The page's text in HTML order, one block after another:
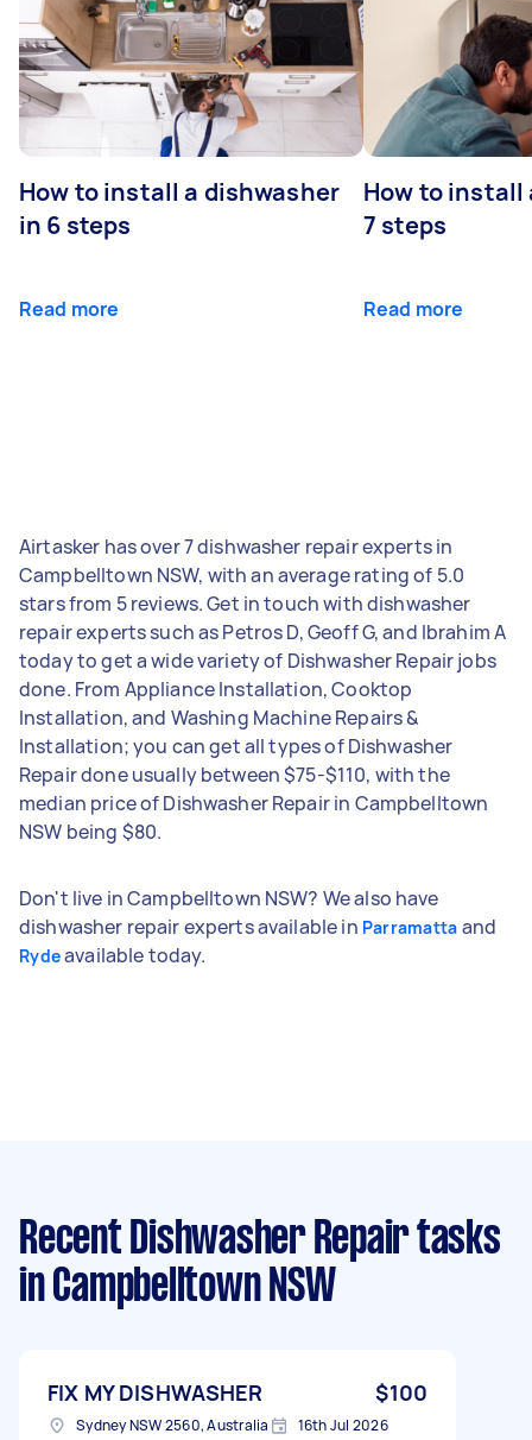
How to install a dishwasher
in 6 steps
Read more
How to install
7 steps
Read more
Airtasker has over 7 dishwasher repair experts in
Campbelltown NSW, with an average rating of 5.0
stars from 5 reviews. Get in touch with dishwasher
repair experts such as Petros D, Geoff G, and Ibrahim A
today to get a wide variety of Dishwasher Repair jobs
done. From Appliance Installation, Cooktop
Installation, and Washing Machine Repairs &
Installation; you can get all types of Dishwasher
Repair done usually between $75-$110, with the
median price of Dishwasher Repair in Campbelltown
NSW being $80.
Don't live in Campbelltown NSW? We also have
dishwasher repair experts available in Parramatta and
Rydeavailable today.
Recent Dishwasher Repair tasks
in Campbelltown NSW
FIX MY DISHWASHER $100
Sydney NSW 2560, Australia 16th Jul 2026